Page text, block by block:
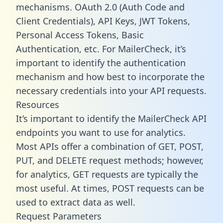
mechanisms. OAuth 2.0 (Auth Code and
Client Credentials), API Keys, JWT Tokens,
Personal Access Tokens, Basic
Authentication, etc. For MailerCheck, it’s
important to identify the authentication
mechanism and how best to incorporate the
necessary credentials into your API requests.
Resources
It’s important to identify the MailerCheck API
endpoints you want to use for analytics.
Most APIs offer a combination of GET, POST,
PUT, and DELETE request methods; however,
for analytics, GET requests are typically the
most useful. At times, POST requests can be
used to extract data as well.
Request Parameters